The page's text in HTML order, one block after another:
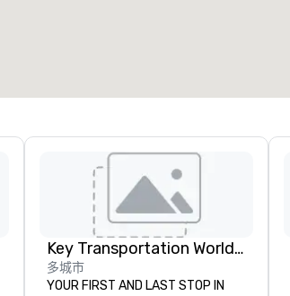
Key Transportation Worldwide Service
多城市
YOUR FIRST AND LAST STOP IN